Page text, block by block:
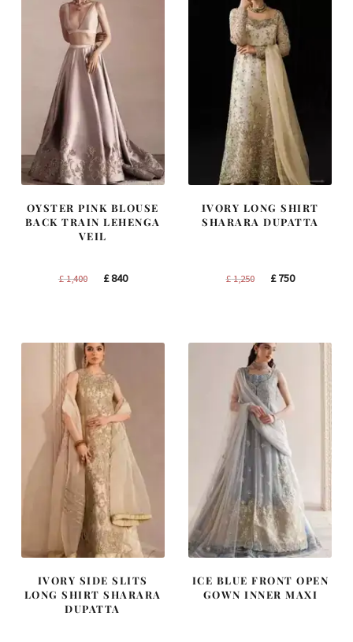
OYSTER PINK BLOUSE
BACK TRAIN LEHENGA
VEIL
£1,400
Original
£840Current
IVORY LONG SHIRT
SHARARA DUPATTA
£1,250
Original
£750Current
IVORY SIDE SLITS
LONG SHIRT SHARARA
DUPATTA
ICE BLUE FRONT OPEN
GOWN INNER MAXI